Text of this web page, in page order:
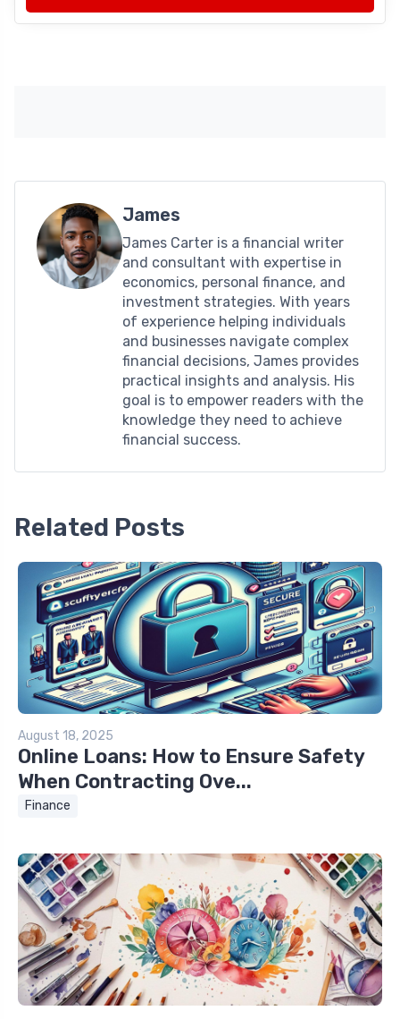
James
James Carter is a financial writer
and consultant with expertise in
economics, personal finance, and
investment strategies. With years
of experience helping individuals
and businesses navigate complex
financial decisions, James provides
practical insights and analysis. His
goal is to empower readers with the
knowledge they need to achieve
financial success.
Related Posts
August 18, 2025
Online Loans: How to Ensure Safety
When Contracting Ove...
Finance